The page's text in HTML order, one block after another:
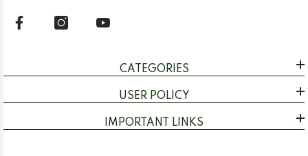
CATEGORIES
USER POLICY
IMPORTANT LINKS